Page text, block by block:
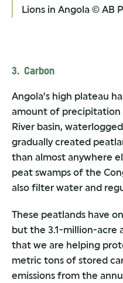
Lions in Angola © AB
3. Carbon
Angola’s high plateau
amount of precipitation
River basin,
gradually created
than almost anywhere
peat swamps of the
also filter water and
These peatlands have
but the 3.1-million-acre
that we are helping
metric tons of stored
emissions from the